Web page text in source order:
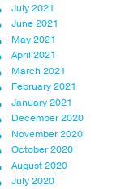
July 2021
June 2021
May 2021
April 2021
March 2021
February 2021
January 2021
December 2020
November 2020
October 2020
August 2020
July 2020